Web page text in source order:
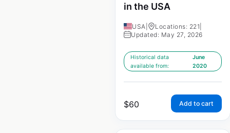
in the USA
USA Locations: 221
Updated: May 27, 2026
Historical data
available from:
June
2020
$60 Add to cart